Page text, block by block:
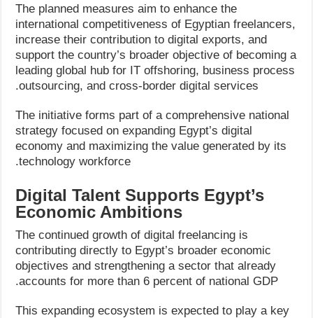
The planned measures aim to enhance the
international competitiveness of Egyptian freelancers,
increase their contribution to digital exports, and
support the country’s broader objective of becoming a
leading global hub for IT offshoring, business process
outsourcing, and cross-border digital services.
The initiative forms part of a comprehensive national
strategy focused on expanding Egypt’s digital
economy and maximizing the value generated by its
technology workforce.
Digital Talent Supports Egypt’s
Economic Ambitions
The continued growth of digital freelancing is
contributing directly to Egypt’s broader economic
objectives and strengthening a sector that already
accounts for more than 6 percent of national GDP.
This expanding ecosystem is expected to play a key